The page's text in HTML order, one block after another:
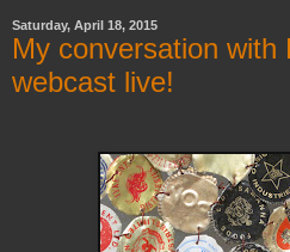
Saturday, April 18, 2015
My conversation with
webcast live!